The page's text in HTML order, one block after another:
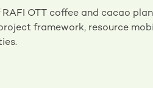
OTT coffee and cacao
framework, resource